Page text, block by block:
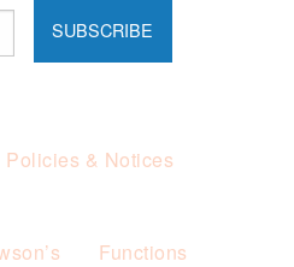
Policies & Notices
Functions